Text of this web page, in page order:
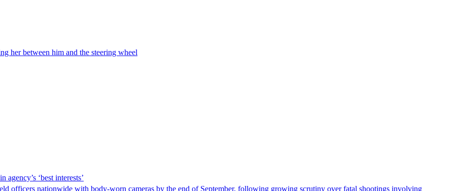
her between him and the steering wheel
‘best interests’
officers nationwide with body-worn cameras by the end of September, following growing scrutiny over fatal shootings involving